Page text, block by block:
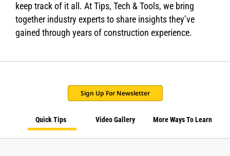
keep track of it all. At Tips, Tech & Tools, we bring
together industry experts to share insights they’ve
gained through years of construction experience.
Sign Up For Newsletter
Quick Tips Video Gallery More Ways To Learn